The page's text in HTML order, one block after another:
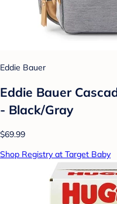
Eddie Bauer
Eddie Bauer
- Black/Gray
$69.99
Shop Registry at Target Baby